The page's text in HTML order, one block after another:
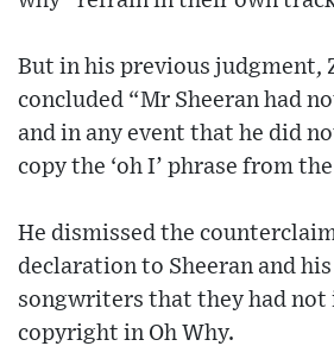
But in his previous judgment,
concluded “Mr Sheeran had
and in any event that he did
copy the ‘oh I’ phrase from the
He dismissed the
declaration to Sheeran and
songwriters that they had not
copyright in Oh Why.